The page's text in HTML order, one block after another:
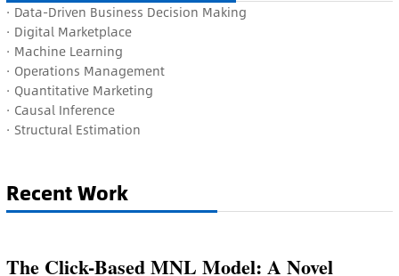
· Data-Driven Business Decision Making
· Digital Marketplace
· Machine Learning
· Operations Management
· Quantitative Marketing
· Causal Inference
· Structural Estimation
Recent Work
The Click-Based MNL Model: A Novel